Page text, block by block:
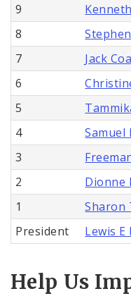
9
8
7
Jack
6
5
4
Samuel
3
2
Dionne
1
Sharon
President
Lewis E
Help Us